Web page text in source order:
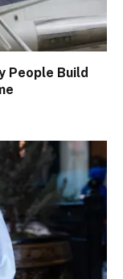
People Build